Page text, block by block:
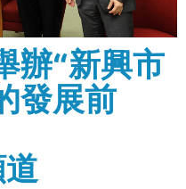
辦“新興市
發展前